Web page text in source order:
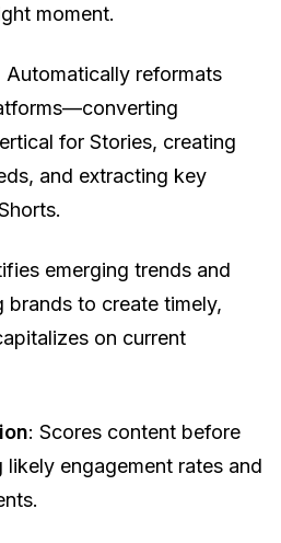
moment.
Automatically reformats
for Stories, creating
and extracting key
emerging trends and
brands to create timely,
on current
: Scores content before
engagement rates and